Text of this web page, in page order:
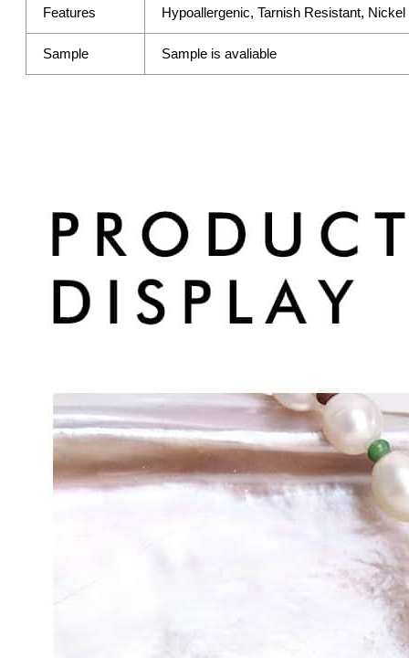
Features Hypoallergenic, Tarnish Resistant,
Sample Sample is avaliable